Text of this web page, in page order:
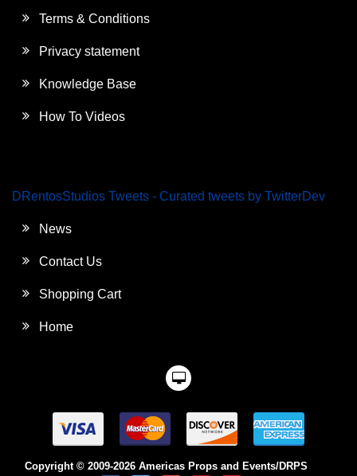
Terms & Conditions
Privacy statement
Knowledge Base
How To Videos
DRentosStudios Tweets - Curated tweets by TwitterDev
News
Contact Us
Shopping Cart
Home
Copyright © 2009-2026 Americas Props and Events/DRPS